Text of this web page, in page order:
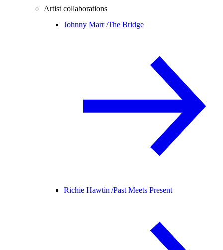
Artist collaborations
Johnny Marr /The Bridge
Richie Hawtin /Past Meets Present